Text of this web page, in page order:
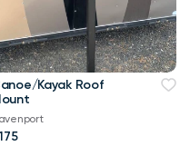
Kayak Roof